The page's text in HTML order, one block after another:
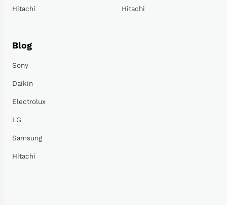
Hitachi Hitachi
Blog
Sony
Daikin
Electrolux
LG
Samsung
Hitachi